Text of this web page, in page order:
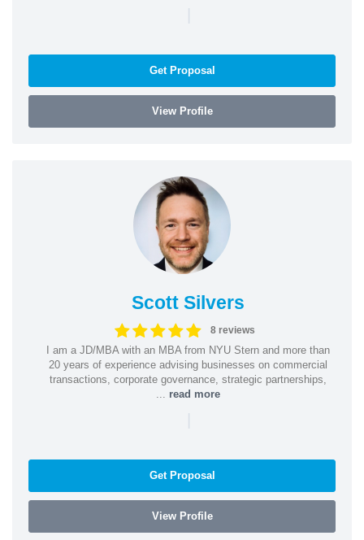
|
Get Proposal
View Profile
Scott Silvers
8 reviews
I am a JD/MBA with an MBA from NYU Stern and more than
20 years of experience advising businesses on commercial
transactions, corporate governance, strategic partnerships,
read more
|
Get Proposal
View Profile